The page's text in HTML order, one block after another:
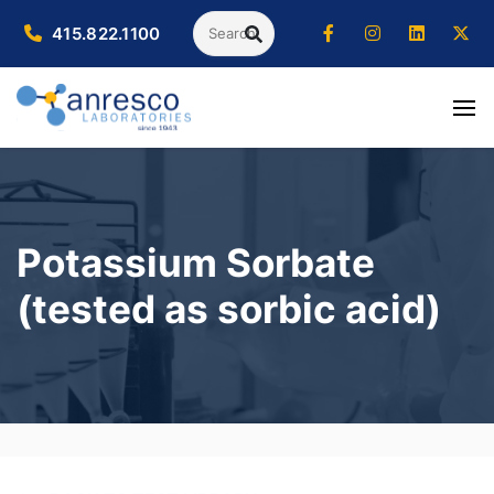
415.822.1100 Search
SEARCH
Potassium Sorbate
(tested as sorbic acid)